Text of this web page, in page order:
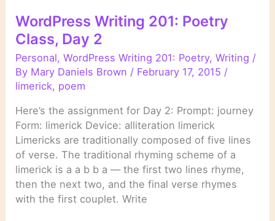
WordPress Writing 201: Poetry
Class, Day 2
Personal,WordPress Writing 201: Poetry,Writing /
By Mary Daniels Brown / February 17, 2015 /
limerick, poem
Here’s the assignment for Day 2: Prompt: journey
Form: limerick Device: alliteration limerick
Limericks are traditionally composed of five lines
of verse. The traditional rhyming scheme of a
limerick is a a b b a — the first two lines rhyme,
then the next two, and the final verse rhymes
with the first couplet. Write